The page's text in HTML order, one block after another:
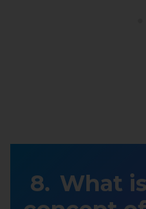
What